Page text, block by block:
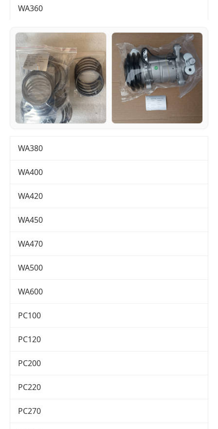
WA360
WA380
WA400
WA420
WA450
WA470
WA500
WA600
PC100
PC120
PC200
PC220
PC270